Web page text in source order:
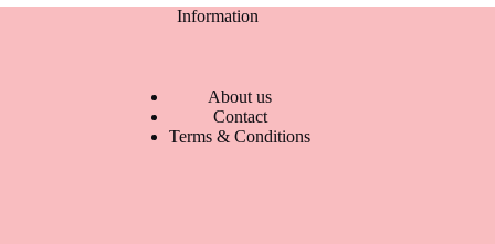
Information
About us
Contact
Terms & Conditions